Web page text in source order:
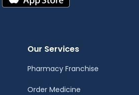
Our Services
Pharmacy Franchise
Order Medicine